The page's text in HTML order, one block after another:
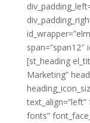
span=”span12″
[st_heading
Marketing”
fonts”